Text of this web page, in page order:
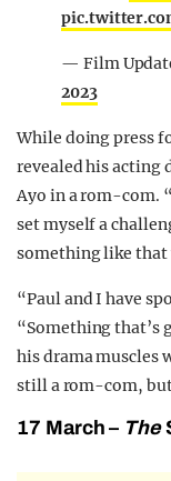
— Film
2023
While doing press
revealed his acting
Ayo in a rom-com.
set myself a
something like that
“Paul and I have
“Something that’s
his drama muscles
still a rom-com,
17 March – The